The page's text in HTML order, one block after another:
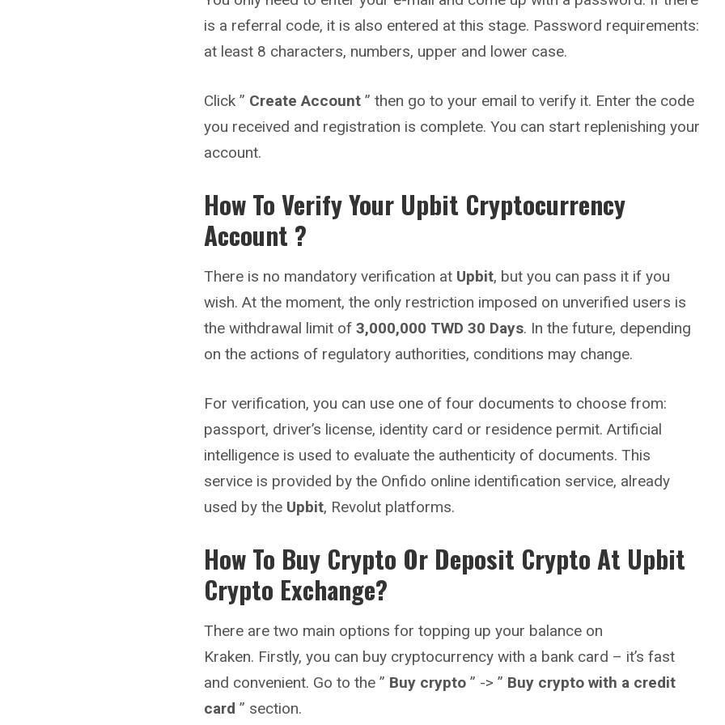
is a referral code, it is also entered at this stage. Password requirements:
at least 8 characters, numbers, upper and lower case.
Click ” Create Account ” then go to your email to verify it. Enter the code
you received and registration is complete. You can start replenishing your
account.
How To Verify Your Upbit Cryptocurrency
Account ?
There is no mandatory verification at Upbit, but you can pass it if you
wish. At the moment, the only restriction imposed on unverified users is
the withdrawal limit of 3,000,000 TWD 30 Days. In the future, depending
on the actions of regulatory authorities, conditions may change.
For verification, you can use one of four documents to choose from:
passport, driver’s license, identity card or residence permit. Artificial
intelligence is used to evaluate the authenticity of documents. This
service is provided by the Onfido online identification service, already
used by the Upbit, Revolut platforms.
How To Buy Crypto Or Deposit Crypto At Upbit
Crypto Exchange?
There are two main options for topping up your balance on
Kraken. Firstly, you can buy cryptocurrency with a bank card – it’s fast
and convenient. Go to the ” Buy crypto ” -> ” Buy crypto with a credit
card ” section.